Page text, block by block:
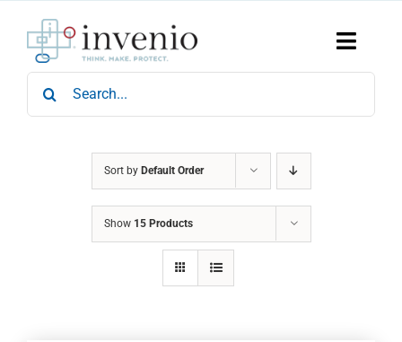
content
Toggle
Home
Products
Search
for:
Sort by Default Order
Show 15 Products